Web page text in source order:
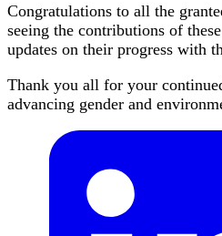
Congratulations to all the
seeing the contributions of
updates on their progress with
Thank you all for your
advancing gender and